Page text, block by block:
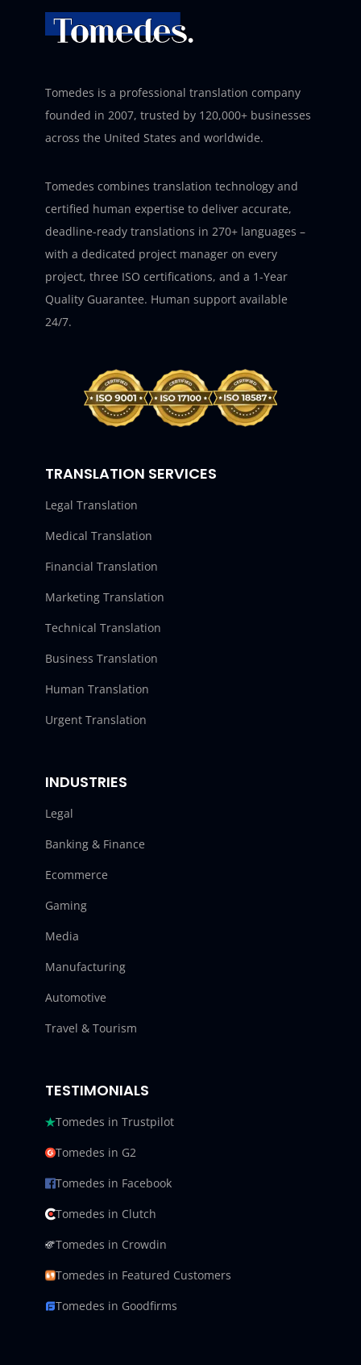
Tomedes is a professional translation company
founded in 2007, trusted by 120,000+ businesses
across the United States and worldwide.
Tomedes combines translation technology and
certified human expertise to deliver accurate,
deadline-ready translations in 270+ languages –
with a dedicated project manager on every
project, three ISO certifications, and a 1-Year
Quality Guarantee. Human support available
24/7.
TRANSLATION SERVICES
Legal Translation
Medical Translation
Financial Translation
Marketing Translation
Technical Translation
Business Translation
Human Translation
Urgent Translation
INDUSTRIES
Legal
Banking & Finance
Ecommerce
Gaming
Media
Manufacturing
Automotive
Travel & Tourism
TESTIMONIALS
Tomedes in Trustpilot
Tomedes in G2
Tomedes in Facebook
Tomedes in Clutch
Tomedes in Crowdin
Tomedes in Featured Customers
Tomedes in Goodfirms